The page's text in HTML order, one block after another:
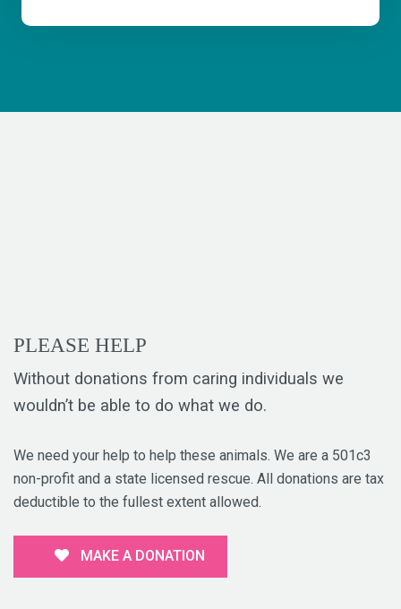
PLEASE HELP
Without donations from caring individuals we
wouldn’t be able to do what we do.
We need your help to help these animals. We are a 501c3
non-profit and a state licensed rescue. All donations are tax
deductible to the fullest extent allowed.
MAKE A DONATION